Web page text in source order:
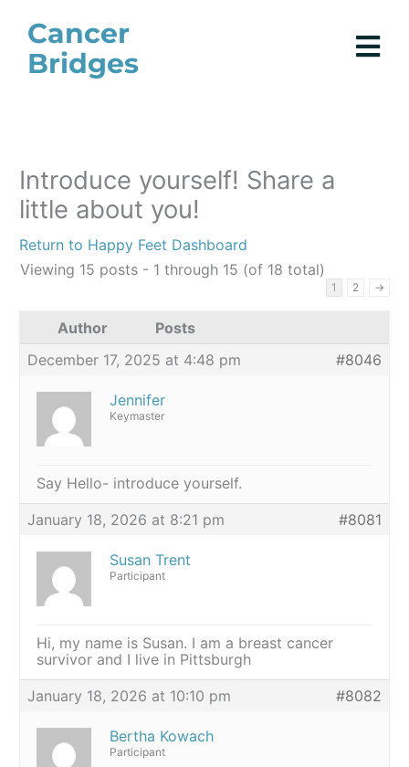
content
Cancer
Bridges
Introduce yourself! Share a
little about you!
Return to Happy Feet Dashboard
Viewing 15 posts - 1 through 15 (of 18 total)
1 2 →
Author
Posts
December 17, 2025 at 4:48 pm
#8046
Jennifer
Keymaster
Say Hello- introduce yourself.
January 18, 2026 at 8:21 pm
#8081
Susan Trent
Participant
Hi, my name is Susan. I am a breast cancer
survivor and I live in Pittsburgh
January 18, 2026 at 10:10 pm
#8082
Bertha Kowach
Participant